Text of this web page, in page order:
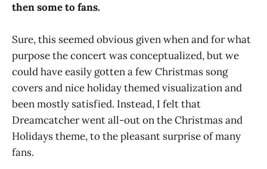
then some to fans.
Sure, this seemed obvious given when and for what
purpose the concert was conceptualized, but we
could have easily gotten a few Christmas song
covers and nice holiday themed visualization and
been mostly satisfied. Instead, I felt that
Dreamcatcher went all-out on the Christmas and
Holidays theme, to the pleasant surprise of many
fans.